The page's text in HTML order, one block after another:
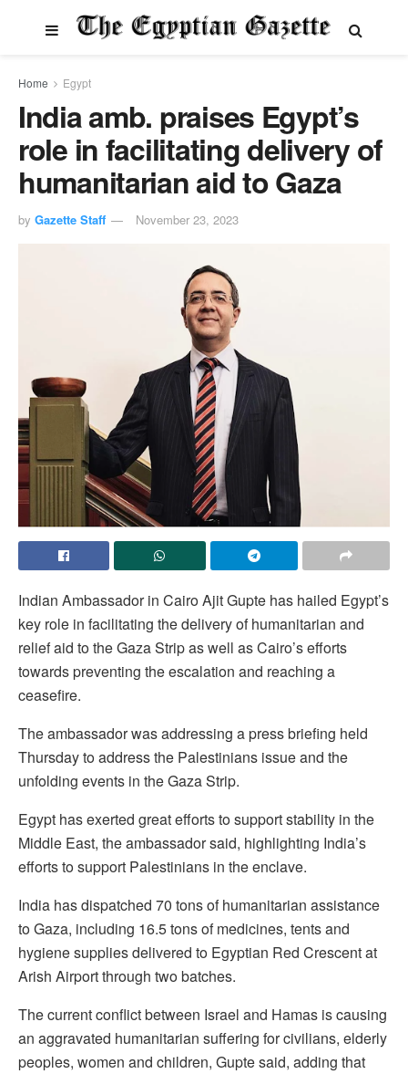
Home Egypt
India amb. praises Egypt’s
role in facilitating delivery of
humanitarian aid to Gaza
by Gazette Staff November 23, 2023
Indian Ambassador in Cairo Ajit Gupte has hailed Egypt’s
key role in facilitating the delivery of humanitarian and
relief aid to the Gaza Strip as well as Cairo’s efforts
towards preventing the escalation and reaching a
ceasefire.
The ambassador was addressing a press briefing held
Thursday to address the Palestinians issue and the
unfolding events in the Gaza Strip.
Egypt has exerted great efforts to support stability in the
Middle East, the ambassador said, highlighting India’s
efforts to support Palestinians in the enclave.
India has dispatched 70 tons of humanitarian assistance
to Gaza, including 16.5 tons of medicines, tents and
hygiene supplies delivered to Egyptian Red Crescent at
Arish Airport through two batches.
The current conflict between Israel and Hamas is causing
an aggravated humanitarian suffering for civilians, elderly
peoples, women and children, Gupte said, adding that